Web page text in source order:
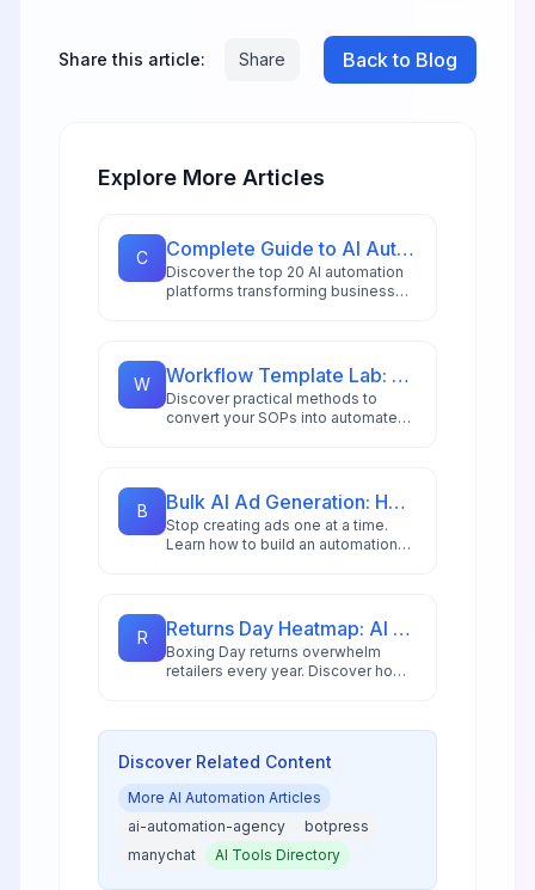
Share this article: Share Back to Blog
Explore More Articles
C Complete Guide to AI Automation Tools: 20 Platforms for 2026
Discover the top 20 AI automation
platforms transforming business
and AI copilots.
W Workflow Template Lab: Turning SOPs into Automation
Discover practical methods to
convert your SOPs into automated
B Bulk AI Ad Generation: How to Create 100s of Ad Variations Automatically
Stop creating ads one at a time.
Learn how to build an automation
automation for DTC brands and
agencies.
R Returns Day Heatmap: AI Triage for Boxing Day Rush
Boxing Day returns overwhelm
retailers every year. Discover how
manage the post-holiday rush with
Discover Related Content
More AI Automation Articles
ai-automation-agency
botpress
manychat
AI Tools Directory